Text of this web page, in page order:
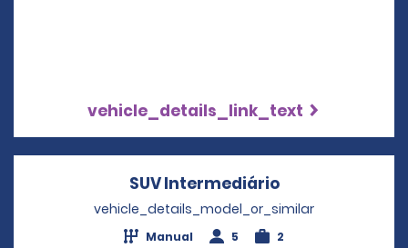
vehicle_details_link_text
SUV IntermediárioOpens in a
vehicle_details_model_or_similar
Manual 5 2